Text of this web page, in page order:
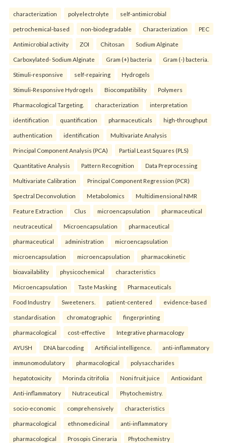
characterization polyelectrolyte self-antimicrobial
petrochemical-based non-biodegradable Characterization PEC
Antimicrobial activity ZOI Chitosan Sodium Alginate
Carboxylated- Sodium Alginate Gram (+) bacteria Gram (-) bacteria.
Stimuli-responsive self-repairing Hydrogels
Stimuli-Responsive Hydrogels Biocompatibility Polymers
Pharmacological Targeting. characterization interpretation
identification quantification pharmaceuticals high-throughput
authentication identification Multivariate Analysis
Principal Component Analysis (PCA) Partial Least Squares (PLS)
Quantitative Analysis Pattern Recognition Data Preprocessing
Multivariate Calibration Principal Component Regression (PCR)
Spectral Deconvolution Metabolomics Multidimensional NMR
Feature Extraction Clus microencapsulation pharmaceutical
neutraceutical Microencapsulation pharmaceutical
pharmaceutical administration microencapsulation
microencapsulation microencapsulation pharmacokinetic
bioavailability physicochemical characteristics
Microencapsulation Taste Masking Pharmaceuticals
Food Industry Sweeteners. patient-centered evidence-based
standardisation chromatographic fingerprinting
pharmacological cost-effective Integrative pharmacology
AYUSH DNA barcoding Artificial intelligence. anti-inflammatory
immunomodulatory pharmacological polysaccharides
hepatotoxicity Morinda citrifolia Noni fruit juice Antioxidant
Anti-inflammatory Nutraceutical Phytochemistry.
socio-economic comprehensively characteristics
pharmacological ethnomedicinal anti-inflammatory
pharmacological Prosopis Cineraria Phytochemistry